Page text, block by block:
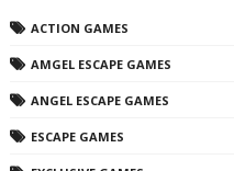
ACTION GAMES
AMGEL ESCAPE GAMES
ANGEL ESCAPE GAMES
ESCAPE GAMES